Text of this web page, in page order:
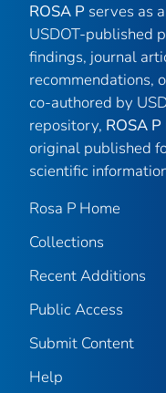
ROSA P serves as
USDOT-published
findings, journal
recommendations,
co-authored by
repository, ROSA P
original published
scientific
Rosa P Home
Collections
Recent Additions
Public Access
Submit Content
Help